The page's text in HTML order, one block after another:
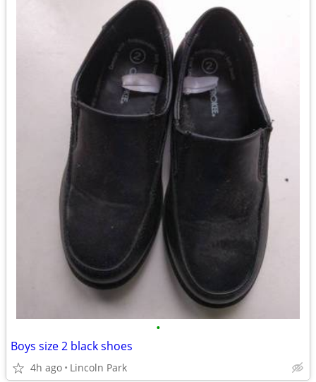
•
Boys size 2 black shoes
4h ago Lincoln Park